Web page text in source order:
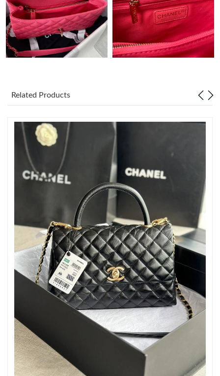
Just Sold: Milo from Sydney on Jun 25, 2026 at 8:31 AM.
Just Sold: Charlie from Miami on May 23, 2026 at 9:40 PM.
Just Sold: Nate from Washington, D.C. on Jul 18, 2026 at 9:20
Just Sold: Hannah from Dallas on Aug 03, 2026 at 2:59 PM.
Just Sold: Ursula from Toronto on Jul 01, 2026 at 11:26 AM.
Just Sold: George from Vancouver on Aug 02, 2026 at 9:56 PM.
Just Sold: Nate from Toronto on Aug 02, 2026 at 11:09 PM.
Just Sold: Quinn from Phoenix on Jul 12, 2026 at 11:54 PM.
Just Sold: Megan from Kansas City on May 12, 2026 at 10:07
PM.
Just Sold: Dana from Sydney on Jun 29, 2026 at 8:52 AM.
Related Products